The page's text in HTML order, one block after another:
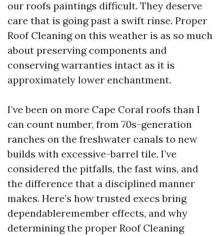
our roofs paintings difficult. They deserve
care that is going past a swift rinse. Proper
Roof Cleaning on this weather is as so much
about preserving components and
conserving warranties intact as it is
approximately lower enchantment.
I’ve been on more Cape Coral roofs than I
can count number, from 70s-generation
ranches on the freshwater canals to new
builds with excessive-barrel tile. I’ve
considered the pitfalls, the fast wins, and
the difference that a disciplined manner
makes. Here’s how trusted execs bring
dependableremember effects, and why
determining the proper Roof Cleaning